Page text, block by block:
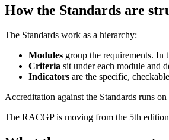
How the Standards are
The Standards work as a hierarchy:
Modules group the requirements. In
Criteria sit under each module and
Indicators are the specific,
Accreditation against the Standards runs on
The RACGP is moving from the 5th